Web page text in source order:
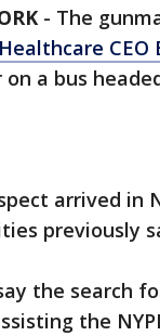
- The
CEO
on a bus
arrived in
previously
the search
the